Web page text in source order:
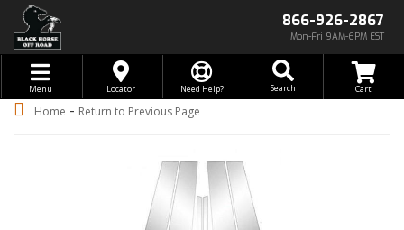
866-926-2867
Mon-Fri 9AM-6PM EST
Toggle navigation
Menu Locator Need Help? Search
Home - Return to Previous Page